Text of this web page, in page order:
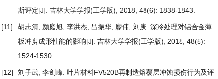
斯评定[J]. 吉林大学学报(工学版), 2018, 48(6): 1838-1843.
[11] 胡志清, 颜庭旭, 李洪杰, 吕振华, 廖伟, 刘庚. 深冷处理对铝合金薄
板冲剪成形性能的影响[J]. 吉林大学学报(工学版), 2018, 48(5):
1524-1530.
[12] 刘子武, 李剑峰. 叶片材料FV520B再制造熔覆层冲蚀损伤行为及评